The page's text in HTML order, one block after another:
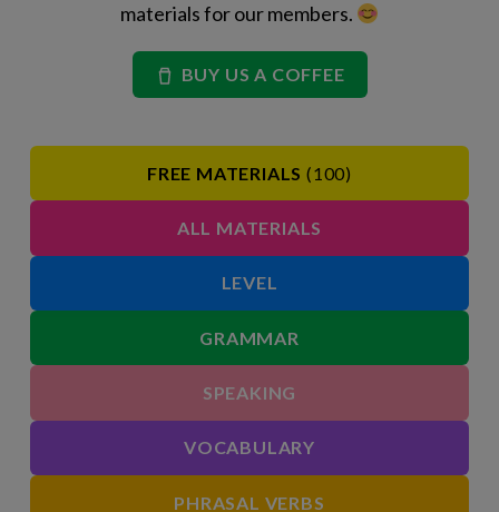
materials for our members.
BUY US A COFFEE
FREE MATERIALS (100)
ALL MATERIALS
LEVEL
GRAMMAR
SPEAKING
VOCABULARY
PHRASAL VERBS